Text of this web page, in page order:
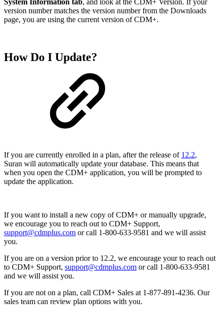
System Information tab, and look at the CDM+ Version. If your
version number matches the version number from the Downloads
page, you are using the current version of CDM+.
How Do I Update?
If you are currently enrolled in a plan, after the release of 12.2,
Suran will automatically update your database. This means that
when you open the CDM+ application, you will be prompted to
update the application.
If you want to install a new copy of CDM+ or manually upgrade,
we encourage you to reach out to CDM+ Support,
support@cdmplus.com or call 1-800-633-9581 and we will assist
you.
If you are on a version prior to 12.2, we encourage your to reach out
to CDM+ Support, support@cdmplus.com or call 1-800-633-9581
and we will assist you.
If you are not on a plan, call CDM+ Sales at 1-877-891-4236. Our
sales team can review plan options with you.